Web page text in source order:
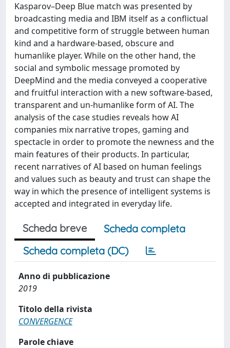
Kasparov–Deep Blue match was presented by
broadcasting media and IBM itself as a conflictual
and competitive form of struggle between human
kind and a hardware-based, obscure and
humanlike player. While on the other hand, the
social and symbolic message promoted by
DeepMind and the media conveyed a cooperative
and fruitful interaction with a new software-based,
transparent and un-humanlike form of AI. The
analysis of the case studies reveals how AI
companies mix narrative tropes, gaming and
spectacle in order to promote the newness and the
main features of their products. In particular,
recent narratives of AI based on human feelings
and values such as beauty and trust can shape the
way in which the presence of intelligent systems is
accepted and integrated in everyday life.
Scheda breve
Scheda completa
Scheda completa (DC)
Anno di pubblicazione
2019
Titolo della rivista
CONVERGENCE
Parole chiave